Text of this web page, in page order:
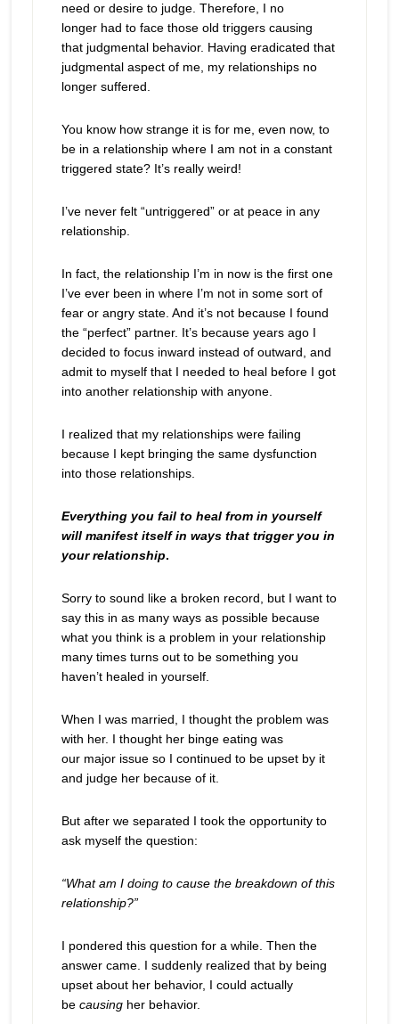
need or desire to judge. Therefore, I no
longer had to face those old triggers causing
that judgmental behavior. Having eradicated that
judgmental aspect of me, my relationships no
longer suffered.
You know how strange it is for me, even now, to
be in a relationship where I am not in a constant
triggered state? It’s really weird!
I’ve never felt “untriggered” or at peace in any
relationship.
In fact, the relationship I’m in now is the first one
I’ve ever been in where I’m not in some sort of
fear or angry state. And it’s not because I found
the “perfect” partner. It’s because years ago I
decided to focus inward instead of outward, and
admit to myself that I needed to heal before I got
into another relationship with anyone.
I realized that my relationships were failing
because I kept bringing the same dysfunction
into those relationships.
Everything you fail to heal from in yourself
will manifest itself in ways that trigger you in
your relationship.
Sorry to sound like a broken record, but I want to
say this in as many ways as possible because
what you think is a problem in your relationship
many times turns out to be something you
haven’t healed in yourself.
When I was married, I thought the problem was
with her. I thought her binge eating was
our major issue so I continued to be upset by it
and judge her because of it.
But after we separated I took the opportunity to
ask myself the question:
“What am I doing to cause the breakdown of this
relationship?”
I pondered this question for a while. Then the
answer came. I suddenly realized that by being
upset about her behavior, I could actually
be causing her behavior.